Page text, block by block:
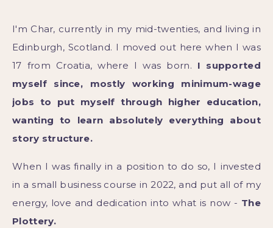
I'm Char, currently in my mid-twenties, and living in
Edinburgh, Scotland. I moved out here when I was
17 from Croatia, where I was born. I supported
myself since, mostly working minimum-wage
jobs to put myself through higher education,
wanting to learn absolutely everything about
story structure.
When I was finally in a position to do so, I invested
in a small business course in 2022, and put all of my
energy, love and dedication into what is now - The
Plottery.